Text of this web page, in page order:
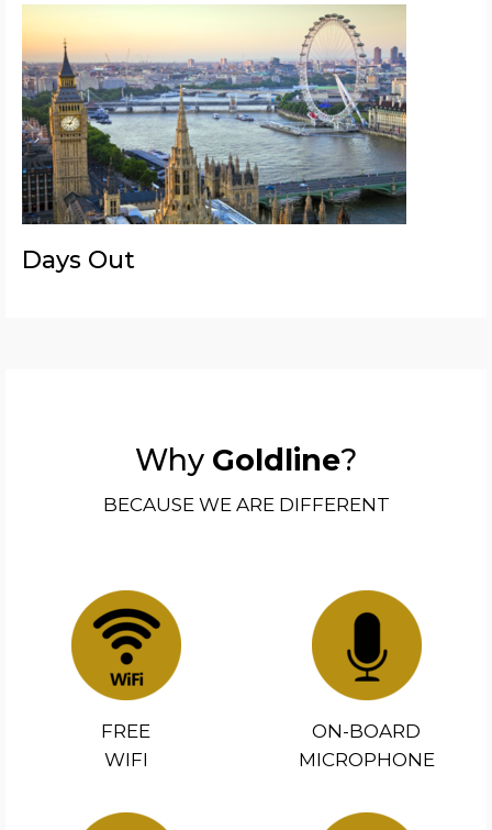
Days Out
Why Goldline?
BECAUSE WE ARE DIFFERENT
FREE
WIFI
ON-BOARD
MICROPHONE